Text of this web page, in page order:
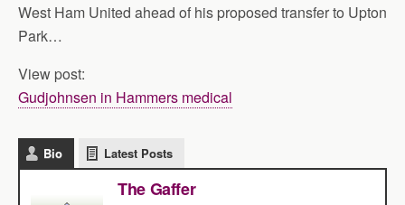
West Ham United ahead of his proposed transfer to Upton
Park…
View post:
Gudjohnsen in Hammers medical
Bio Latest Posts
The Gaffer